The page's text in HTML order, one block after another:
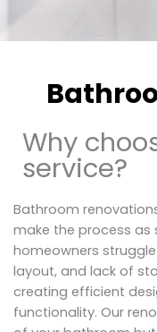
Why
service?
Bathroom
make the process as
homeowners
layout, and lack of
creating efficient
functionality. Our